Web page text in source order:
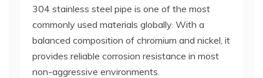
304 stainless steel pipe is one of the most
commonly used materials globally. With a
balanced composition of chromium and nickel, it
provides reliable corrosion resistance in most
non-aggressive environments.